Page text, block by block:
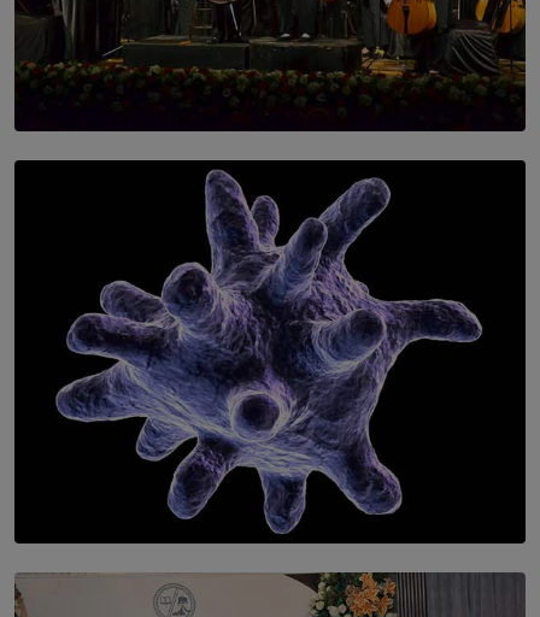
SOLAR HQ
Symphony Orchestra of Sri Lanka Presents an Evening
of Romantic Masterworks
SOLAR HQ
The Cells That Keep Us Young May Hold the Secret to